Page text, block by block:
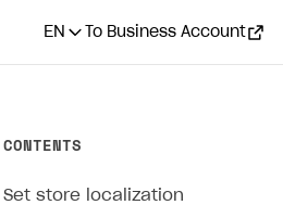
EN To Business Account
CONTENTS
Set store localization